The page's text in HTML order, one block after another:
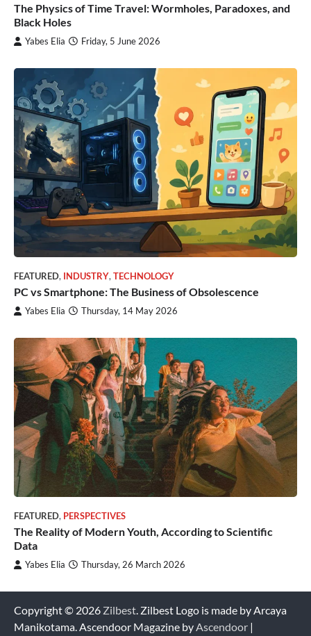
The Physics of Time Travel: Wormholes, Paradoxes, and
Black Holes
Yabes Elia Friday, 5 June 2026
FEATURED, INDUSTRY, TECHNOLOGY
PC vs Smartphone: The Business of Obsolescence
Yabes Elia Thursday, 14 May 2026
FEATURED, PERSPECTIVES
The Reality of Modern Youth, According to Scientific
Data
Yabes Elia Thursday, 26 March 2026
Copyright © 2026 Zilbest. Zilbest Logo is made by Arcaya
Manikotama. Ascendoor Magazine byAscendoor |